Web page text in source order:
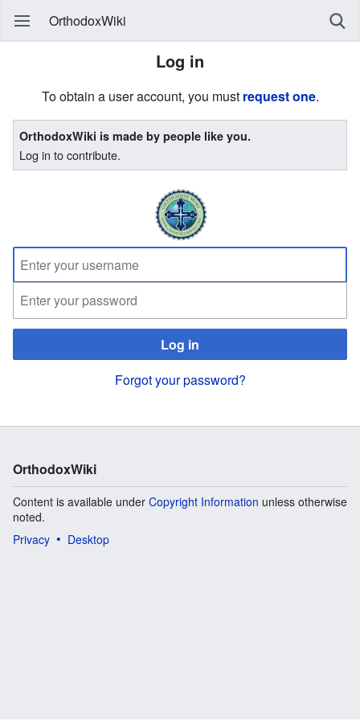
OrthodoxWiki
Log in
To obtain a user account, you must request one.
OrthodoxWiki is made by people like you.
Log in to contribute.
Log in
Forgot your password?
OrthodoxWiki
Content is available under Copyright Information unless otherwise
noted.
Privacy
Desktop